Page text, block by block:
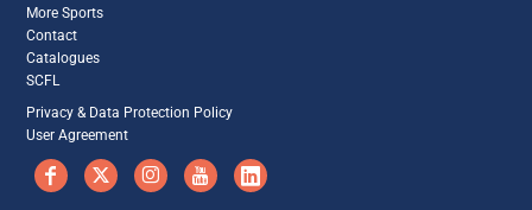
More Sports
Contact
Catalogues
SCFL
Privacy & Data Protection Policy
User Agreement